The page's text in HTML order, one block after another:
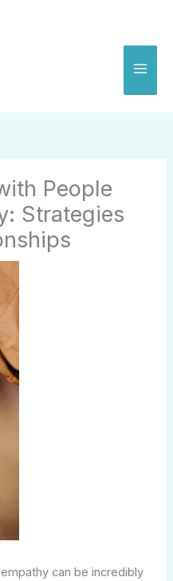
People
Strategies
can be incredibly